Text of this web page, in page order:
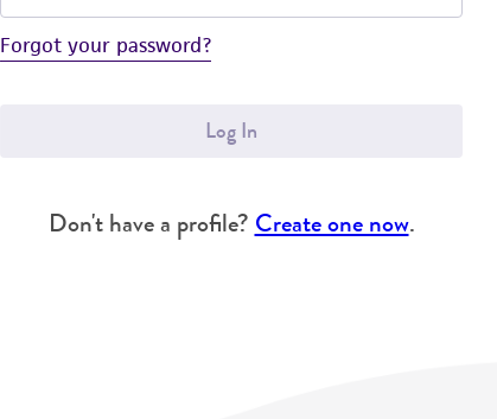
Forgot your password?
Log In
Don't have a profile? Create one now.